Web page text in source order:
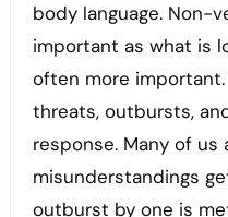
body language. Non-
important as what is
often more
threats, outbursts,
response. Many of us
misunderstandings
outburst by one is